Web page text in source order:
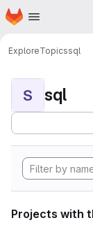
Skip to main content
Homepage
ExploreTopicssql
S sql
Projects with